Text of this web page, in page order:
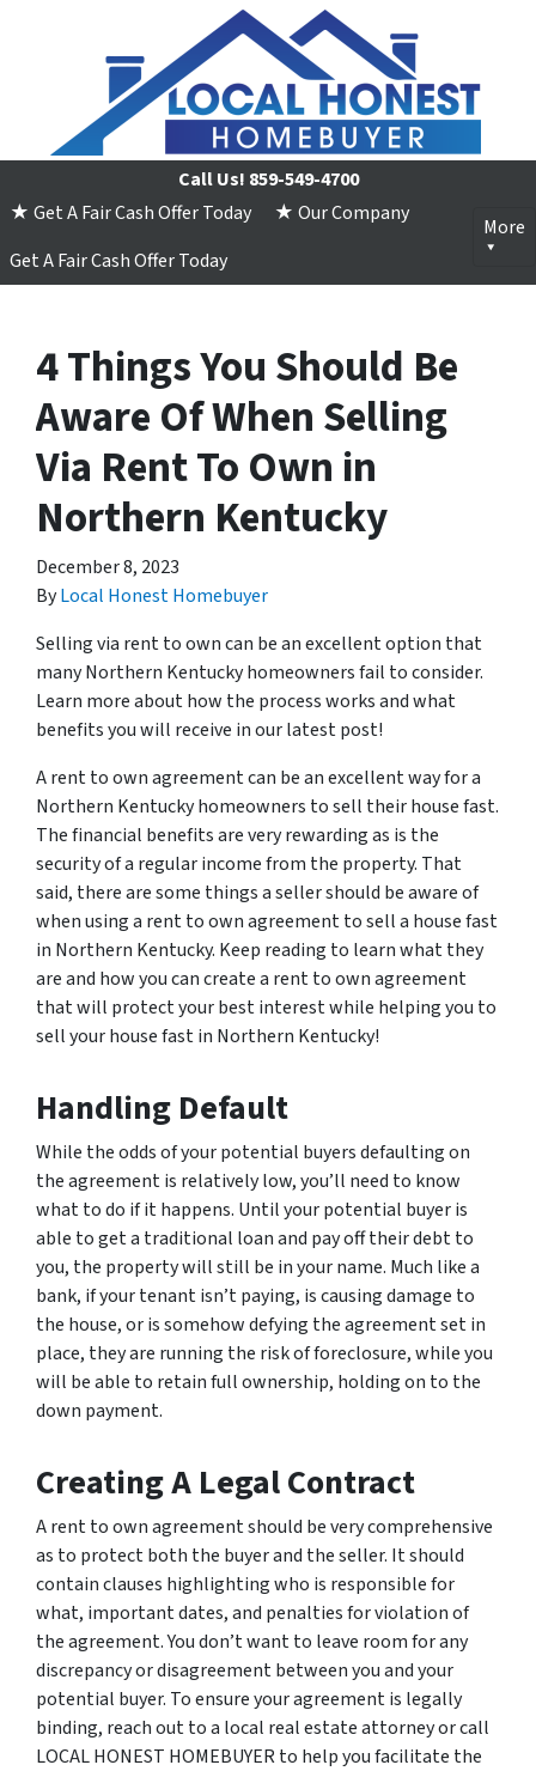
Call Us! 859-549-4700
★ Get A Fair Cash Offer Today
★ Our Company
Get A Fair Cash Offer Today
More
4 Things You Should Be
Aware Of When Selling
Via Rent To Own in
Northern Kentucky
December 8, 2023
ByLocal Honest Homebuyer
Selling via rent to own can be an excellent option that
many Northern Kentucky homeowners fail to consider.
Learn more about how the process works and what
benefits you will receive in our latest post!
A rent to own agreement can be an excellent way for a
Northern Kentucky homeowners to sell their house fast.
The financial benefits are very rewarding as is the
security of a regular income from the property. That
said, there are some things a seller should be aware of
when using a rent to own agreement to sell a house fast
in Northern Kentucky. Keep reading to learn what they
are and how you can create a rent to own agreement
that will protect your best interest while helping you to
sell your house fast in Northern Kentucky!
Handling Default
While the odds of your potential buyers defaulting on
the agreement is relatively low, you’ll need to know
what to do if it happens. Until your potential buyer is
able to get a traditional loan and pay off their debt to
you, the property will still be in your name. Much like a
bank, if your tenant isn’t paying, is causing damage to
the house, or is somehow defying the agreement set in
place, they are running the risk of foreclosure, while you
will be able to retain full ownership, holding on to the
down payment.
Creating A Legal Contract
A rent to own agreement should be very comprehensive
as to protect both the buyer and the seller. It should
contain clauses highlighting who is responsible for
what, important dates, and penalties for violation of
the agreement. You don’t want to leave room for any
discrepancy or disagreement between you and your
potential buyer. To ensure your agreement is legally
binding, reach out to a local real estate attorney or call
LOCAL HONEST HOMEBUYER to help you facilitate the